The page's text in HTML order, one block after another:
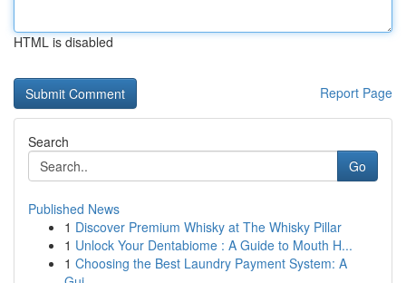
HTML is disabled
Report Page
Search
Go
Published News
1 Discover Premium Whisky at The Whisky Pillar
1 Unlock Your Dentabiome : A Guide to Mouth H...
1 Choosing the Best Laundry Payment System: A